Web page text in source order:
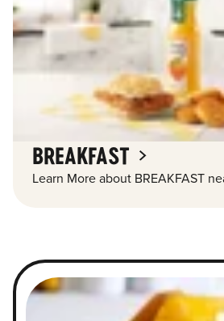
BREAKFAST
Learn More about BREAKFAST